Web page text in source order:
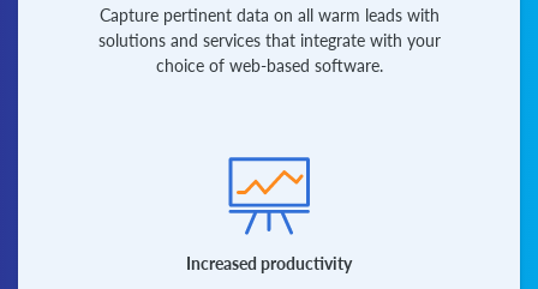
Capture pertinent data on all warm leads with
solutions and services that integrate with your
choice of web-based software.
Increased productivity